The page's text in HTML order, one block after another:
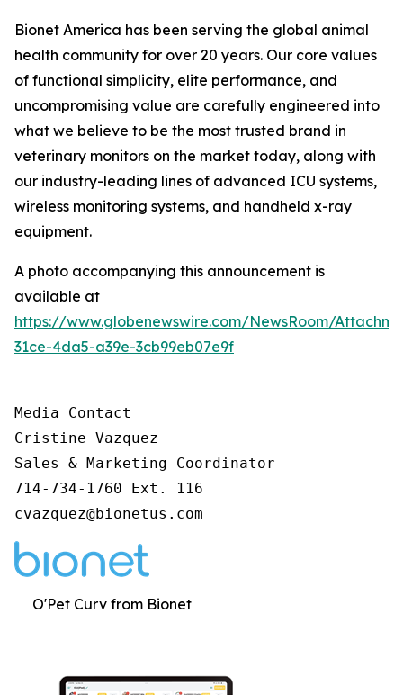
Bionet America has been serving the global animal
health community for over 20 years. Our core values
of functional simplicity, elite performance, and
uncompromising value are carefully engineered into
what we believe to be the most trusted brand in
veterinary monitors on the market today, along with
our industry-leading lines of advanced ICU systems,
wireless monitoring systems, and handheld x-ray
equipment.
A photo accompanying this announcement is
available at
https://www.globenewswire.com/NewsRoom/
31ce-4da5-a39e-3cb99eb07e9f
Media Contact
Cristine Vazquez
Sales & Marketing Coordinator
714-734-1760 Ext. 116
cvazquez@bionetus.com
O'Pet Curv from Bionet